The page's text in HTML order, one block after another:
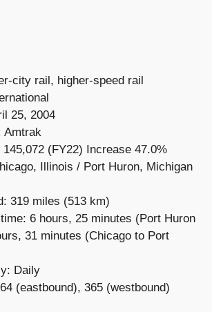
city rail, higher-speed rail
25, 2004
Amtrak
(FY22) Increase 47.0%
Illinois / Port Huron, Michigan
319 miles (513 km)
6 hours, 25 minutes (Port Huron
31 minutes (Chicago to Port
Daily
(eastbound), 365 (westbound)